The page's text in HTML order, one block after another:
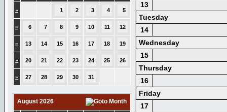
» 1 2 3 4 5
» 6 7 8 9 10 11 12
» 13 14 15 16 17 18 19
» 20 21 22 23 24 25 26
» 27 28 29 30 31
August 2026
13
Tuesday
14
Wednesday
15
Thursday
16
Friday
17